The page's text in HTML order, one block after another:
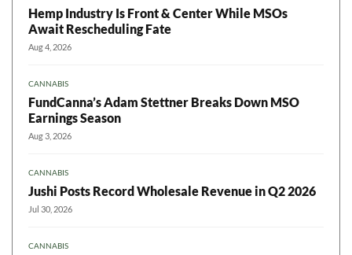
Hemp Industry Is Front & Center While MSOs
Await Rescheduling Fate
Aug 4, 2026
CANNABIS
FundCanna’s Adam Stettner Breaks Down MSO
Earnings Season
Aug 3, 2026
CANNABIS
Jushi Posts Record Wholesale Revenue in Q2 2026
Jul 30, 2026
CANNABIS